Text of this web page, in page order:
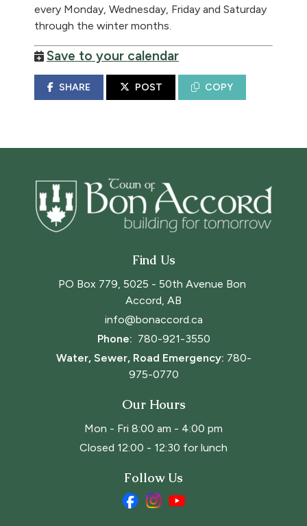
every Monday, Wednesday, Friday and Saturday
through the winter months.
Save to your calendar
SHARE POST COPY
Find Us
PO Box 779, 5025 - 50th Avenue Bon
Accord, AB
info@bonaccord.ca
Phone: 780-921-3550
Water, Sewer, Road Emergency: 780-
975-0770
Our Hours
Mon - Fri 8:00 am - 4:00 pm
Closed 12:00 - 12:30 for lunch
Follow Us